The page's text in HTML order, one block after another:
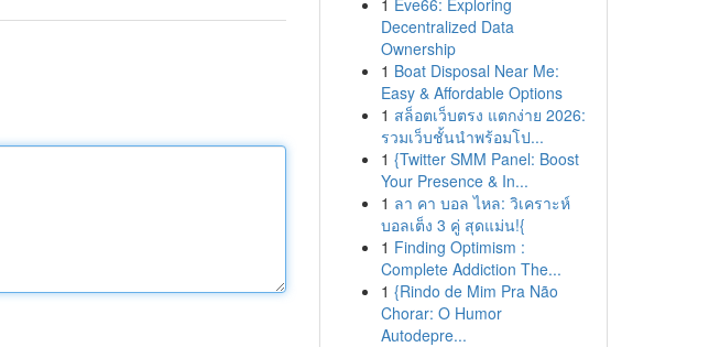
1 Eve66: Exploring
Decentralized Data
Ownership
1 Boat Disposal Near Me:
Easy & Affordable Options
1 สล็อตเว็บตรง แตกง่าย 2026:
รวมเว็บชั้นนำพร้อมโป...
1 {Twitter SMM Panel: Boost
Your Presence & In...
1 ลา คา บอล ไหล: วิเคราะห์
บอลเต็ง 3 คู่ สุดแม่น!{
1 Finding Optimism :
Complete Addiction The...
1 {Rindo de Mim Pra Não
Chorar: O Humor
Autodepre...